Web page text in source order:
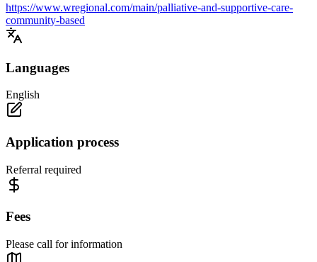
https://www.wregional.com/main/palliative-and-supportive-care-
community-based
Languages
English
Application process
Referral required
Fees
Please call for information